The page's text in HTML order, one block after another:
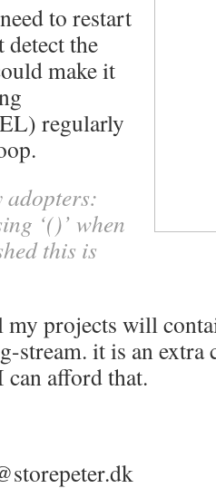
to restart
detect the
make it
regularly
adopters:
‘()’ when
this is
projects will
stream. it is an
afford that.